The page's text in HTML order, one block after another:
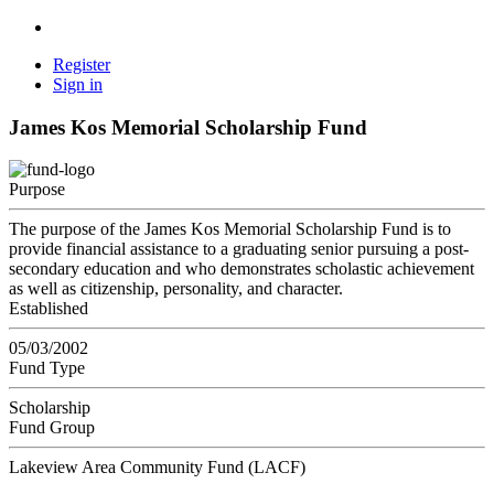
Register
Sign in
James Kos Memorial Scholarship Fund
Purpose
The purpose of the James Kos Memorial Scholarship Fund is to
provide financial assistance to a graduating senior pursuing a post-
secondary education and who demonstrates scholastic achievement
as well as citizenship, personality, and character.
Established
05/03/2002
Fund Type
Scholarship
Fund Group
Lakeview Area Community Fund (LACF)